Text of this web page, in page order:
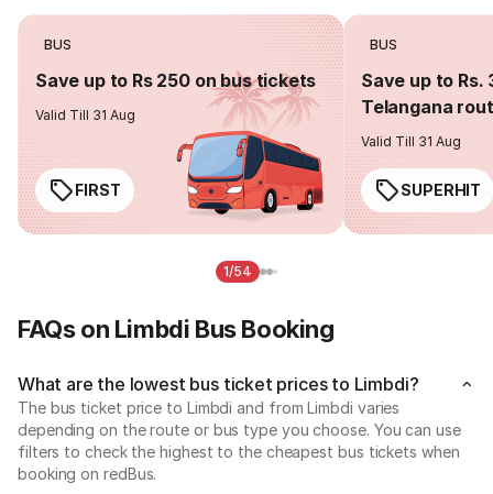
BUS
Save up to Rs 250 on bus tickets
Valid Till 31 Aug
FIRST
BUS
Save up to Rs.
Telangana
Valid Till 31 Aug
SUPERHIT
1/54
FAQs on Limbdi Bus Booking
What are the lowest bus ticket prices to Limbdi?
The bus ticket price to Limbdi and from Limbdi varies
depending on the route or bus type you choose. You can use
filters to check the highest to the cheapest bus tickets when
booking on redBus.